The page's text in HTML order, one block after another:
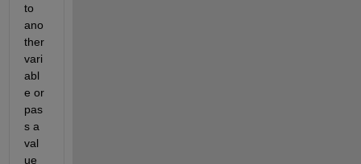
to
ano
ther
vari
abl
e or
pas
s a
val
ue